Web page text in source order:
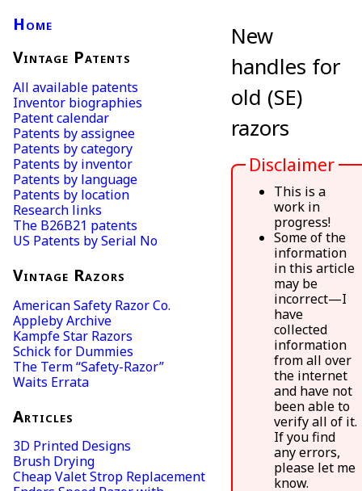
Home
Vintage Patents
All available patents
Inventor biographies
Patent calendar
Patents by assignee
Patents by category
Patents by inventor
Patents by language
Patents by location
Research links
The B26B21 patents
US Patents by Serial No
Vintage Razors
American Safety Razor Co.
Appleby Archive
Kampfe Star Razors
Schick for Dummies
The Term “Safety-Razor”
Waits Errata
Articles
3D Printed Designs
Brush Drying
Cheap Valet Strop Replacement
New
handles for
old (SE)
razors
Disclaimer
This is a
work in
progress!
Some of the
information
in this article
may be
incorrect—I
have
collected
information
from all over
the internet
and have not
been able to
verify all of it.
If you find
any errors,
please let me
know.